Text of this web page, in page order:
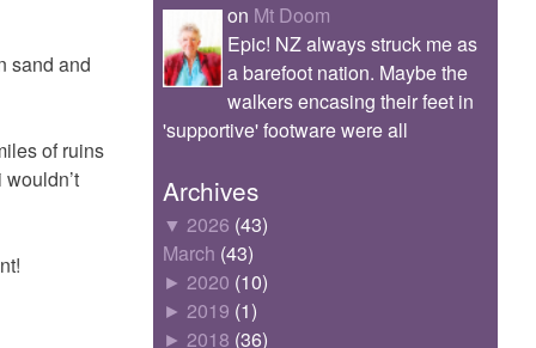
sand and
of ruins
on Mt Doom
Epic! NZ always struck me as
a barefoot nation. Maybe the
walkers encasing their feet in
'supportive' footware were all
Archives
▼ 2026 (43)
March (43)
► 2020 (10)
► 2019 (1)
► 2018 (36)